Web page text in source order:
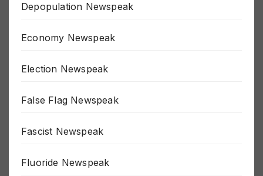
Depopulation Newspeak
Economy Newspeak
Election Newspeak
False Flag Newspeak
Fascist Newspeak
Fluoride Newspeak